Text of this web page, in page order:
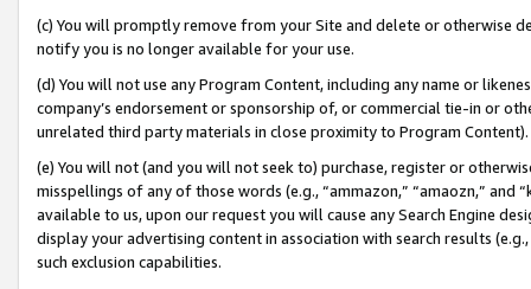
(c) You will promptly remove from your Site and delete or otherwise
notify you is no longer available for your use.
(d) You will not use any Program Content, including any name or
company’s endorsement or sponsorship of, or commercial tie-in or
unrelated third party materials in close proximity to Program Content).
(e) You will not (and you will not seek to) purchase, register or
misspellings of any of those words (e.g., “ammazon,” “amaozn,” and
available to us, upon our request you will cause any Search Engine
display your advertising content in association with search results
such exclusion capabilities.